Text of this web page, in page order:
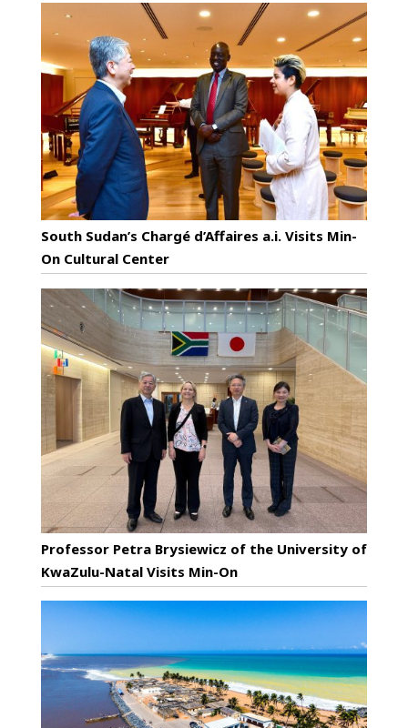
South Sudan’s Chargé d’Affaires a.i. Visits Min-
On Cultural Center
Professor Petra Brysiewicz of the University of
KwaZulu-Natal Visits Min-On